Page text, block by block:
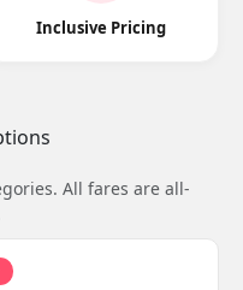
Inclusive Pricing
All fares are all-